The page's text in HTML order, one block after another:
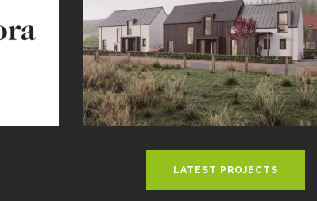
LATEST PROJECTS